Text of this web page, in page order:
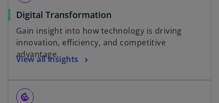
Digital Transformation
Gain insight into how technology is driving
innovation, efficiency, and competitive
advantage.
View all insights
compost